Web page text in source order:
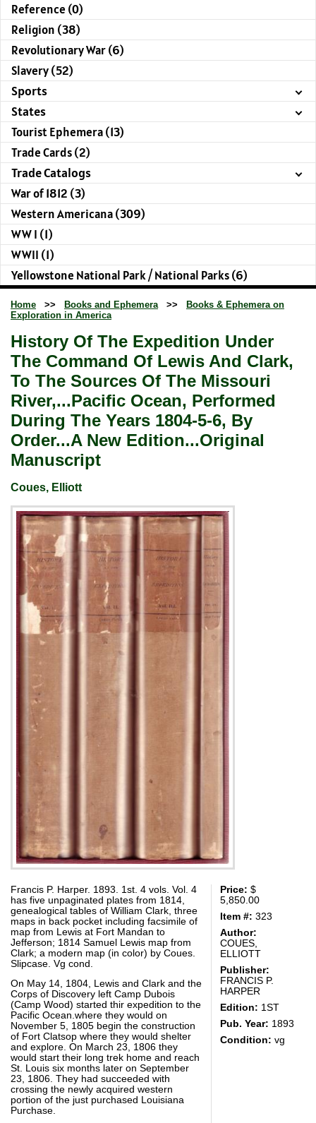
Reference (0)
Religion (38)
Revolutionary War (6)
Slavery (52)
Sports
States
Tourist Ephemera (13)
Trade Cards (2)
Trade Catalogs
War of 1812 (3)
Western Americana (309)
WW I (1)
WWII (1)
Yellowstone National Park / National Parks (6)
Home >> Books and Ephemera >>
Books & Ephemera on
Exploration in America
History Of The Expedition Under
The Command Of Lewis And Clark,
To The Sources Of The Missouri
River,...Pacific Ocean, Performed
During The Years 1804-5-6, By
Order...A New Edition...Original
Manuscript
Coues, Elliott
Francis P. Harper. 1893. 1st. 4 vols. Vol. 4
has five unpaginated plates from 1814,
genealogical tables of William Clark, three
maps in back pocket including facsimile of
map from Lewis at Fort Mandan to
Jefferson; 1814 Samuel Lewis map from
Clark; a modern map (in color) by Coues.
Slipcase. Vg cond.
On May 14, 1804, Lewis and Clark and the
Corps of Discovery left Camp Dubois
(Camp Wood) started thir expedition to the
Pacific Ocean.where they would on
November 5, 1805 begin the construction
of Fort Clatsop where they would shelter
and explore. On March 23, 1806 they
would start their long trek home and reach
St. Louis six months later on September
23, 1806. They had succeeded with
crossing the newly acquired western
portion of the just purchased Louisiana
Purchase.
Price: $
5,850.00
Item #: 323
Author:
COUES,
ELLIOTT
Publisher:
FRANCIS P.
HARPER
Edition: 1ST
Pub. Year: 1893
Condition: vg